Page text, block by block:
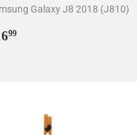
Galaxy J8 2018 (J810)
99$16.99